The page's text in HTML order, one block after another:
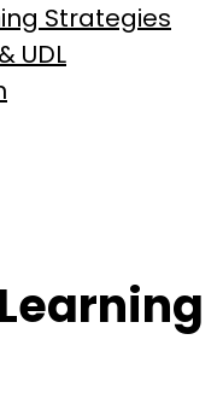
Strategies
UDL